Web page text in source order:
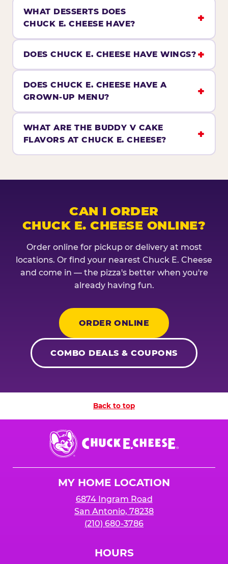
WHAT DESSERTS DOES
CHUCK E. CHEESE HAVE?
DOES CHUCK E. CHEESE HAVE WINGS?
DOES CHUCK E. CHEESE HAVE A
GROWN-UP MENU?
WHAT ARE THE BUDDY V CAKE
FLAVORS AT CHUCK E. CHEESE?
CAN I ORDER
CHUCK E. CHEESE ONLINE?
Order online for pickup or delivery at most
locations. Or find your nearest Chuck E. Cheese
and come in — the pizza's better when you're
already having fun.
ORDER ONLINE
COMBO DEALS & COUPONS
Back to top
Chuck
E.
Cheese
MY HOME LOCATION
6874 Ingram Road
San Antonio, 78238
(210) 680-3786
HOURS